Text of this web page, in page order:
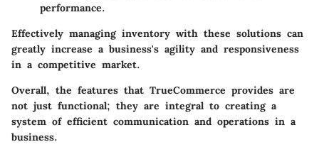
performance.
Effectively managing inventory with these solutions can
greatly increase a business's agility and responsiveness
in a competitive market.
Overall, the features that TrueCommerce provides are
not just functional; they are integral to creating a
system of efficient communication and operations in a
business.